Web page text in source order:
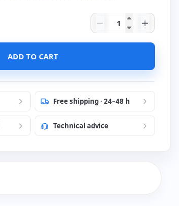
IBM X3550 M4
ADD TO CART
Free shipping · 24–48 h
Technical advice